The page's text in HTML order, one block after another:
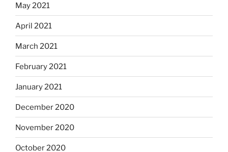
May 2021
April 2021
March 2021
February 2021
January 2021
December 2020
November 2020
October 2020